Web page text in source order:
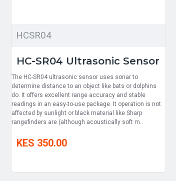
HCSR04
HC-SR04 Ultrasonic Sensor
The HC-SR04 ultrasonic sensor uses sonar to
determine distance to an object like bats or dolphins
do. It offers excellent range accuracy and stable
readings in an easy-to-use package. It operation is not
affected by sunlight or black material like Sharp
rangefinders are (although acoustically soft m..
KES 350.00